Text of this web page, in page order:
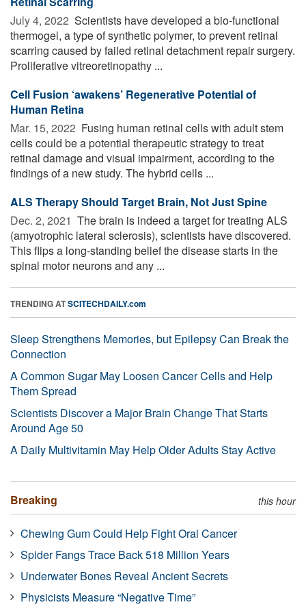
July 4, 2022  Scientists have developed a bio-functional
thermogel, a type of synthetic polymer, to prevent retinal
scarring caused by failed retinal detachment repair surgery.
Proliferative vitreoretinopathy ...
Cell Fusion ‘awakens’ Regenerative Potential of
Human Retina
Mar. 15, 2022  Fusing human retinal cells with adult stem
cells could be a potential therapeutic strategy to treat
retinal damage and visual impairment, according to the
findings of a new study. The hybrid cells ...
ALS Therapy Should Target Brain, Not Just Spine
Dec. 2, 2021  The brain is indeed a target for treating ALS
(amyotrophic lateral sclerosis), scientists have discovered.
This flips a long-standing belief the disease starts in the
spinal motor neurons and any ...
TRENDING ATSCITECHDAILY.com
Sleep Strengthens Memories, but Epilepsy Can Break the
Connection
A Common Sugar May Loosen Cancer Cells and Help
Them Spread
Scientists Discover a Major Brain Change That Starts
Around Age 50
A Daily Multivitamin May Help Older Adults Stay Active
Breaking this hour
Chewing Gum Could Help Fight Oral Cancer
Spider Fangs Trace Back 518 Million Years
Underwater Bones Reveal Ancient Secrets
Physicists Measure “Negative Time”